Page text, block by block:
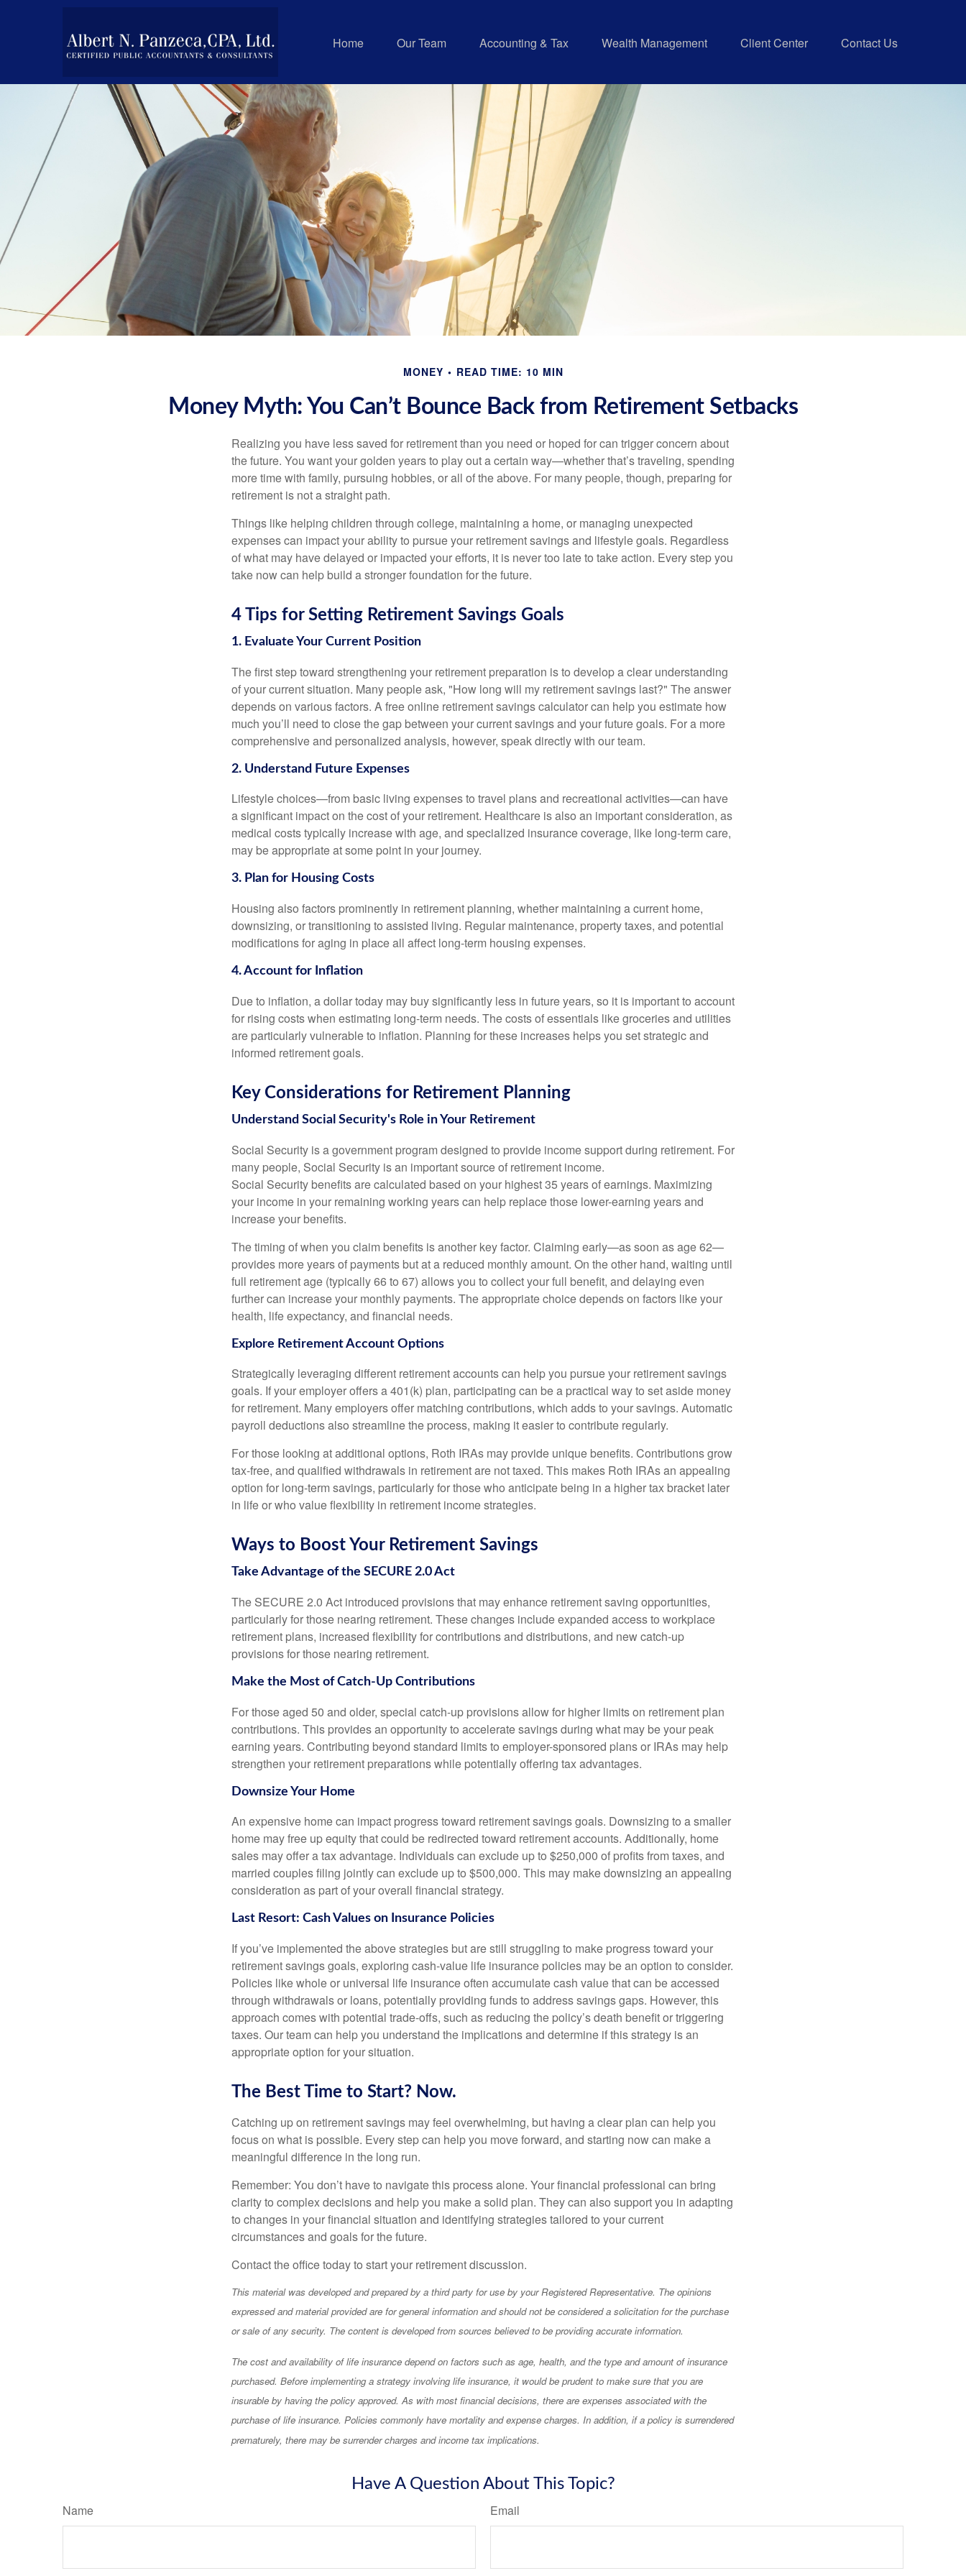
Home Our Team Accounting & Tax Wealth Management Client Center Contact Us
MONEY READ TIME: 10 MIN
Money Myth: You Can’t Bounce Back from Retirement Setbacks
Realizing you have less saved for retirement than you need or hoped for can trigger concern about
the future. You want your golden years to play out a certain way—whether that’s traveling, spending
more time with family, pursuing hobbies, or all of the above. For many people, though, preparing for
retirement is not a straight path.
Things like helping children through college, maintaining a home, or managing unexpected
expenses can impact your ability to pursue your retirement savings and lifestyle goals. Regardless
of what may have delayed or impacted your efforts, it is never too late to take action. Every step you
take now can help build a stronger foundation for the future.
4 Tips for Setting Retirement Savings Goals
1. Evaluate Your Current Position
The first step toward strengthening your retirement preparation is to develop a clear understanding
of your current situation. Many people ask, "How long will my retirement savings last?" The answer
depends on various factors. A free online retirement savings calculator can help you estimate how
much you’ll need to close the gap between your current savings and your future goals. For a more
comprehensive and personalized analysis, however, speak directly with our team.
2. Understand Future Expenses
Lifestyle choices—from basic living expenses to travel plans and recreational activities—can have
a significant impact on the cost of your retirement. Healthcare is also an important consideration, as
medical costs typically increase with age, and specialized insurance coverage, like long-term care,
may be appropriate at some point in your journey.
3. Plan for Housing Costs
Housing also factors prominently in retirement planning, whether maintaining a current home,
downsizing, or transitioning to assisted living. Regular maintenance, property taxes, and potential
modifications for aging in place all affect long-term housing expenses.
4. Account for Inflation
Due to inflation, a dollar today may buy significantly less in future years, so it is important to account
for rising costs when estimating long-term needs. The costs of essentials like groceries and utilities
are particularly vulnerable to inflation. Planning for these increases helps you set strategic and
informed retirement goals.
Key Considerations for Retirement Planning
Understand Social Security's Role in Your Retirement
Social Security is a government program designed to provide income support during retirement. For
many people, Social Security is an important source of retirement income.
Social Security benefits are calculated based on your highest 35 years of earnings. Maximizing
your income in your remaining working years can help replace those lower-earning years and
increase your benefits.
The timing of when you claim benefits is another key factor. Claiming early—as soon as age 62—
provides more years of payments but at a reduced monthly amount. On the other hand, waiting until
full retirement age (typically 66 to 67) allows you to collect your full benefit, and delaying even
further can increase your monthly payments. The appropriate choice depends on factors like your
health, life expectancy, and financial needs.
Explore Retirement Account Options
Strategically leveraging different retirement accounts can help you pursue your retirement savings
goals. If your employer offers a 401(k) plan, participating can be a practical way to set aside money
for retirement. Many employers offer matching contributions, which adds to your savings. Automatic
payroll deductions also streamline the process, making it easier to contribute regularly.
For those looking at additional options, Roth IRAs may provide unique benefits. Contributions grow
tax-free, and qualified withdrawals in retirement are not taxed. This makes Roth IRAs an appealing
option for long-term savings, particularly for those who anticipate being in a higher tax bracket later
in life or who value flexibility in retirement income strategies.
Ways to Boost Your Retirement Savings
Take Advantage of the SECURE 2.0 Act
The SECURE 2.0 Act introduced provisions that may enhance retirement saving opportunities,
particularly for those nearing retirement. These changes include expanded access to workplace
retirement plans, increased flexibility for contributions and distributions, and new catch-up
provisions for those nearing retirement.
Make the Most of Catch-Up Contributions
For those aged 50 and older, special catch-up provisions allow for higher limits on retirement plan
contributions. This provides an opportunity to accelerate savings during what may be your peak
earning years. Contributing beyond standard limits to employer-sponsored plans or IRAs may help
strengthen your retirement preparations while potentially offering tax advantages.
Downsize Your Home
An expensive home can impact progress toward retirement savings goals. Downsizing to a smaller
home may free up equity that could be redirected toward retirement accounts. Additionally, home
sales may offer a tax advantage. Individuals can exclude up to $250,000 of profits from taxes, and
married couples filing jointly can exclude up to $500,000. This may make downsizing an appealing
consideration as part of your overall financial strategy.
Last Resort: Cash Values on Insurance Policies
If you’ve implemented the above strategies but are still struggling to make progress toward your
retirement savings goals, exploring cash-value life insurance policies may be an option to consider.
Policies like whole or universal life insurance often accumulate cash value that can be accessed
through withdrawals or loans, potentially providing funds to address savings gaps. However, this
approach comes with potential trade-offs, such as reducing the policy’s death benefit or triggering
taxes. Our team can help you understand the implications and determine if this strategy is an
appropriate option for your situation.
The Best Time to Start? Now.
Catching up on retirement savings may feel overwhelming, but having a clear plan can help you
focus on what is possible. Every step can help you move forward, and starting now can make a
meaningful difference in the long run.
Remember: You don’t have to navigate this process alone. Your financial professional can bring
clarity to complex decisions and help you make a solid plan. They can also support you in adapting
to changes in your financial situation and identifying strategies tailored to your current
circumstances and goals for the future.
Contact the office today to start your retirement discussion.
This material was developed and prepared by a third party for use by your Registered Representative. The opinions
expressed and material provided are for general information and should not be considered a solicitation for the purchase
or sale of any security. The content is developed from sources believed to be providing accurate information.
The cost and availability of life insurance depend on factors such as age, health, and the type and amount of insurance
purchased. Before implementing a strategy involving life insurance, it would be prudent to make sure that you are
insurable by having the policy approved. As with most financial decisions, there are expenses associated with the
purchase of life insurance. Policies commonly have mortality and expense charges. In addition, if a policy is surrendered
prematurely, there may be surrender charges and income tax implications.
Have A Question About This Topic?
Name Email